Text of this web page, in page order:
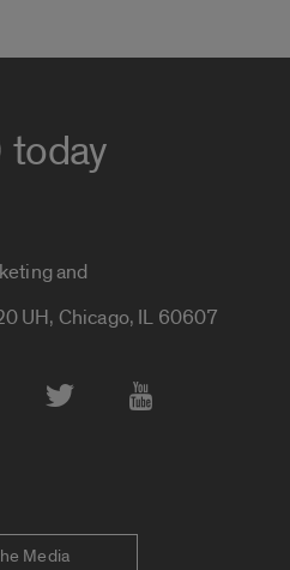
today
and
UH, Chicago, IL 60607
Media